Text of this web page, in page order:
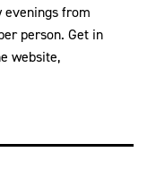
evenings from
person. Get in
website,